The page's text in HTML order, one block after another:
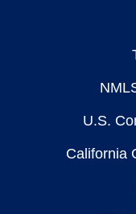
U.S.
California